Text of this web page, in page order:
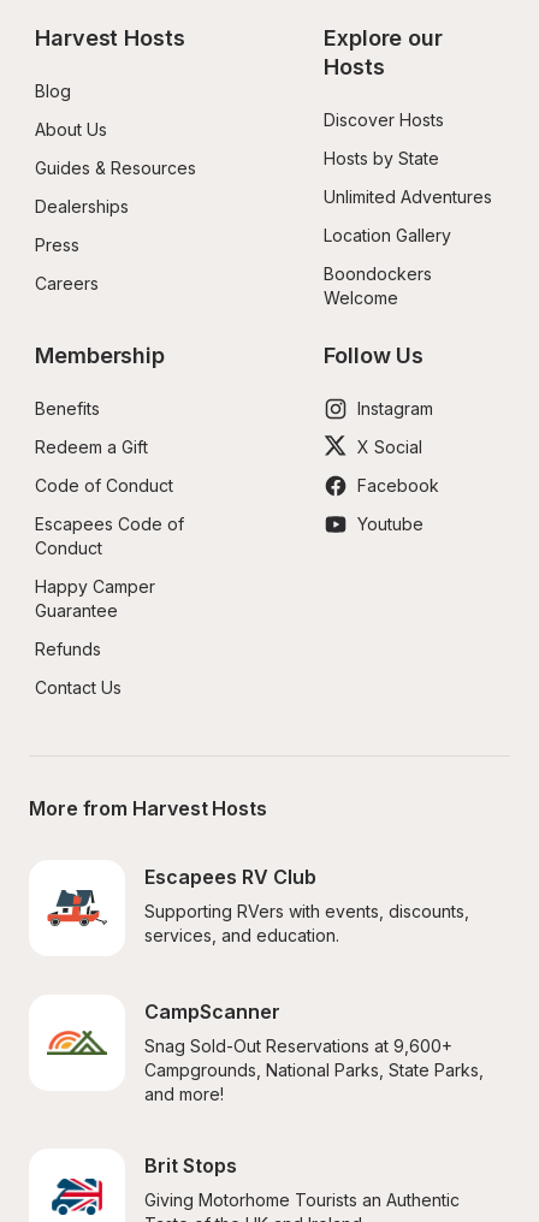
Harvest Hosts
Blog
About Us
Guides & Resources
Dealerships
Press
Careers
Explore our
Hosts
Discover Hosts
Hosts by State
Unlimited Adventures
Location Gallery
Boondockers
Welcome
Membership
Benefits
Redeem a Gift
Code of Conduct
Escapees Code of
Conduct
Happy Camper
Guarantee
Refunds
Contact Us
Follow Us
Instagram
X Social
Facebook
Youtube
More from Harvest Hosts
Escapees RV Club
Supporting RVers with events, discounts,
services, and education.
CampScanner
Snag Sold-Out Reservations at 9,600+
Campgrounds, National Parks, State Parks,
and more!
Brit Stops
Giving Motorhome Tourists an Authentic